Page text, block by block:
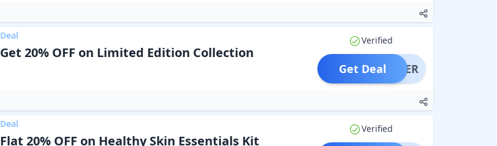
Deal
Get 20% OFF on Limited Edition Collection
Verified
OFFER
Get Deal
Deal
Flat 20% OFF on Healthy Skin Essentials Kit
Verified